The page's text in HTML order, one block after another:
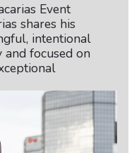
Event
shares his
intentional
focused on